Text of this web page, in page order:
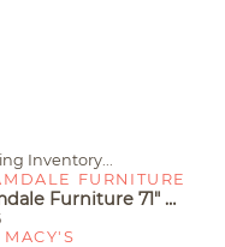
View
Inventory...
FURNITURE
Streamdale Furniture 71" Metal Bookcase With 2 Doors, 2 Drawers And Open Shelves
MACY'S